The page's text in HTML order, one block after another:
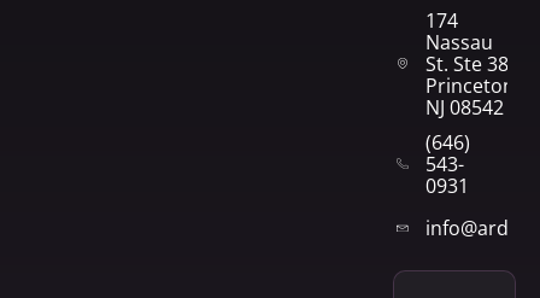
174
Nassau
St. Ste 382
Princeton,
NJ 08542
(646)
543-
0931